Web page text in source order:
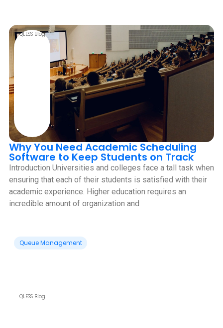
QLESS Blog
Why You Need Academic Scheduling
Software to Keep Students on Track
Introduction Universities and colleges face a tall task when
ensuring that each of their students is satisfied with their
academic experience. Higher education requires an
incredible amount of organization and
Queue Management
QLESS Blog